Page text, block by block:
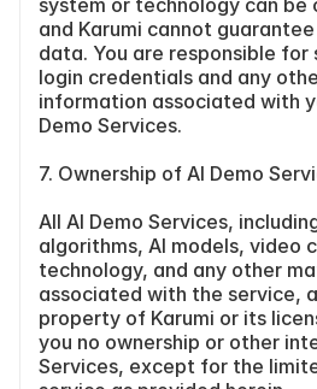
system or technology can be
and Karumi cannot
data. You are responsible
login credentials and any
information associated with
Demo Services.
7. Ownership of AI Demo
All AI Demo Services,
algorithms, AI models, video
technology, and any other
associated with the service,
property of Karumi or its
you no ownership or other
Services, except for the